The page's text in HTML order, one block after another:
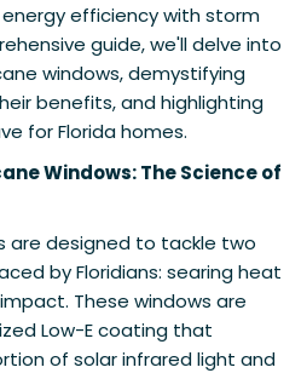
efficiency with storm
guide, we'll delve into
windows, demystifying
benefits, and highlighting
for Florida homes.
Windows: The Science of
are designed to tackle two
by Floridians: searing heat
These windows are
Low-E coating that
of solar infrared light and